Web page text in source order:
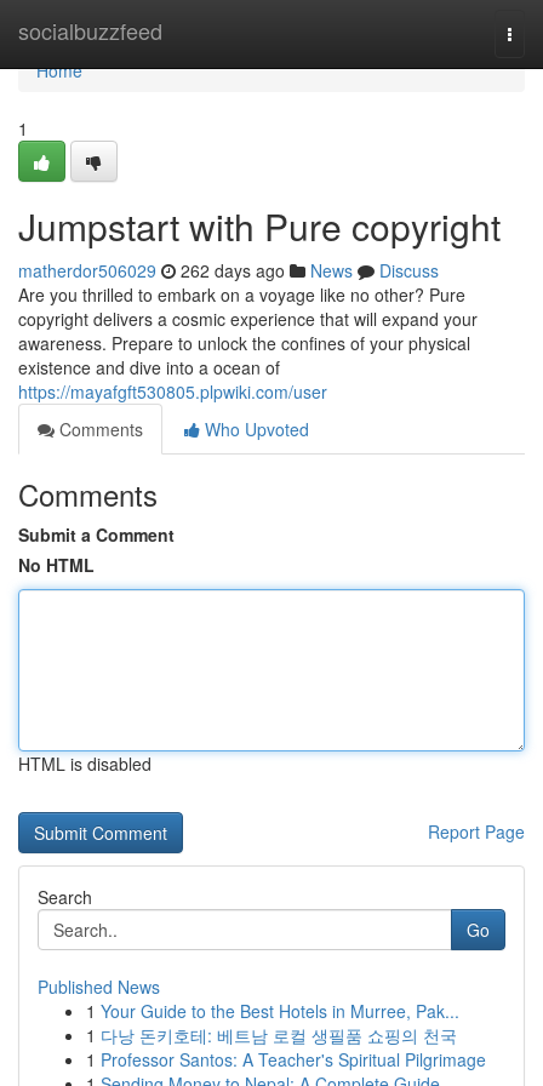
socialbuzzfeed
Home
Home
1
Jumpstart with Pure copyright
matherdor506029 262 days ago News
Discuss
Are you thrilled to embark on a voyage like no other? Pure
copyright delivers a cosmic experience that will expand your
awareness. Prepare to unlock the confines of your physical
existence and dive into a ocean of
https://mayafgft530805.plpwiki.com/user
Comments
Who Upvoted
Comments
Submit a Comment
No HTML
HTML is disabled
Report Page
Search
Go
Published News
1 Your Guide to the Best Hotels in Murree, Pak...
1 다낭 돈키호테: 베트남 로컬 생필품 쇼핑의 천국
1 Professor Santos: A Teacher's Spiritual Pilgrimage